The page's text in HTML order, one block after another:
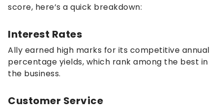
score, here’s a quick breakdown:
Interest Rates
Ally earned high marks for its competitive annual
percentage yields, which rank among the best in
the business.
Customer Service